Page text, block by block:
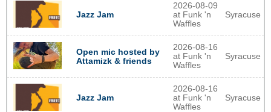
Jazz Jam
2026-08-09
at Funk 'n
Waffles
Syracuse
Open mic hosted by
Attamizk & friends
2026-08-16
at Funk 'n
Waffles
Syracuse
Jazz Jam
2026-08-16
at Funk 'n
Waffles
Syracuse